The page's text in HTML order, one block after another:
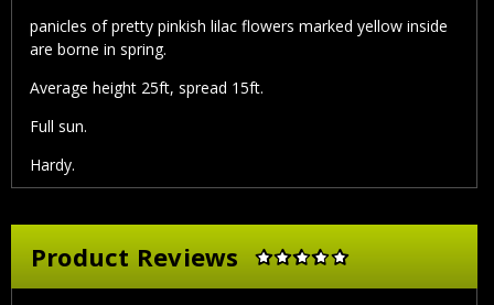
panicles of pretty pinkish lilac flowers marked yellow inside
are borne in spring.
Average height 25ft, spread 15ft.
Full sun.
Hardy.
Product Reviews